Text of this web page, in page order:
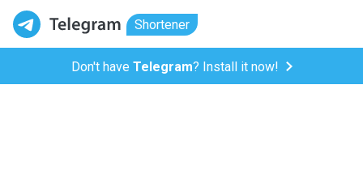
Shortener
Don't have Telegram? Install it now!